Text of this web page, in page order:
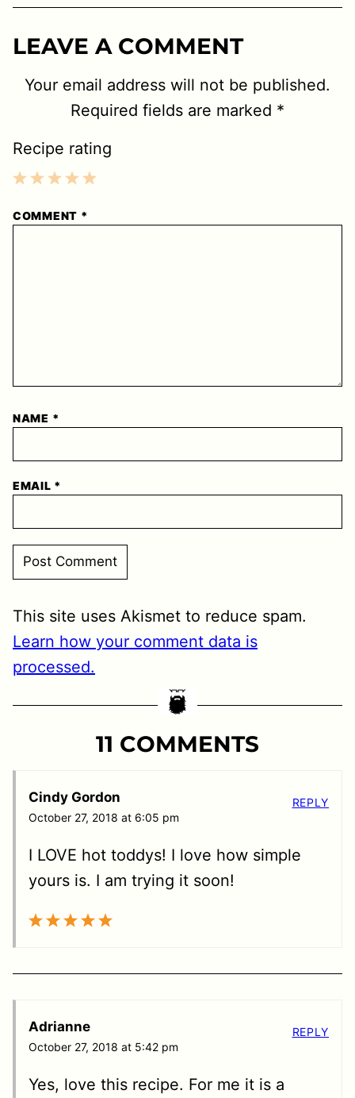
LEAVE A COMMENT
Your email address will not be published.
Required fields are marked *
Recipe rating
Stars
Stars
Stars
Stars
Star
COMMENT *
NAME *
EMAIL *
This site uses Akismet to reduce spam.
Learn how your comment data is
processed.
11 COMMENTS
Cindy Gordon
October 27, 2018 at 6:05 pm
I LOVE hot toddys! I love how simple
yours is. I am trying it soon!
REPLY
Adrianne
October 27, 2018 at 5:42 pm
Yes, love this recipe. For me it is a
REPLY